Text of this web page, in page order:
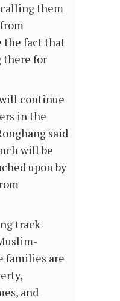
them
the fact that
there for
continue
in the
said
will be
upon by
track
families are
and